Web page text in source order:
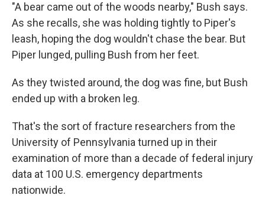
"A bear came out of the woods nearby," Bush says.
As she recalls, she was holding tightly to Piper's
leash, hoping the dog wouldn't chase the bear. But
Piper lunged, pulling Bush from her feet.
As they twisted around, the dog was fine, but Bush
ended up with a broken leg.
That's the sort of fracture researchers from the
University of Pennsylvania turned up in their
examination of more than a decade of federal injury
data at 100 U.S. emergency departments
nationwide.